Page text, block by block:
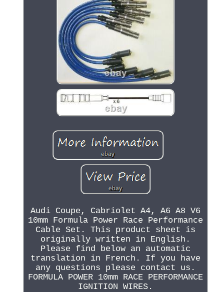
Audi Coupe, Cabriolet A4, A6 A8 V6
10mm Formula Power Race Performance
Cable Set. This product sheet is
originally written in English.
Please find below an automatic
translation in French. If you have
any questions please contact us.
FORMULA POWER 10mm RACE PERFORMANCE
IGNITION WIRES.